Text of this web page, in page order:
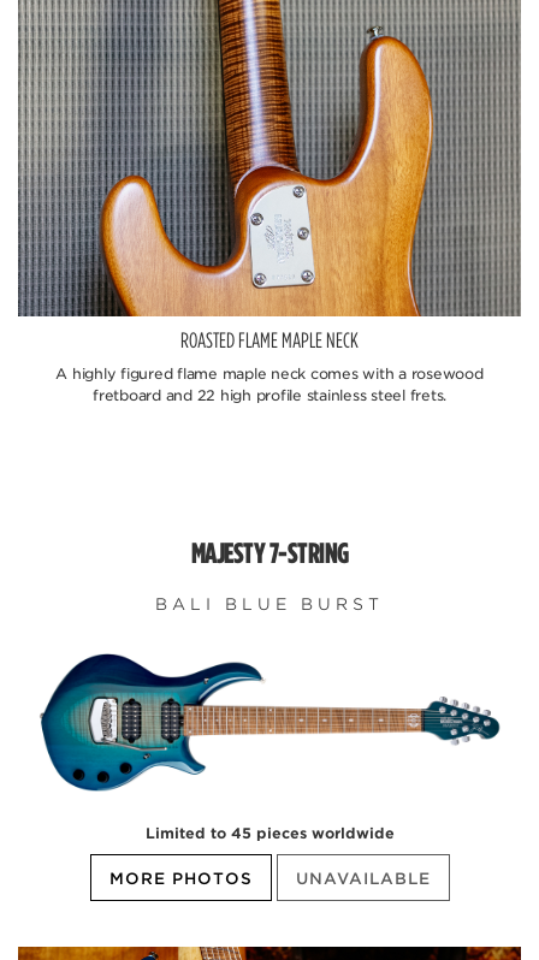
ROASTED FLAME MAPLE NECK
A highly figured flame maple neck comes with a rosewood
fretboard and 22 high profile stainless steel frets.
MAJESTY 7-STRING
BALI BLUE BURST
Limited to 45 pieces worldwide
MORE PHOTOS UNAVAILABLE